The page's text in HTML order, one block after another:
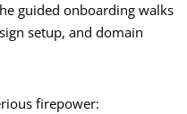
guided onboarding walks
setup, and domain
firepower: